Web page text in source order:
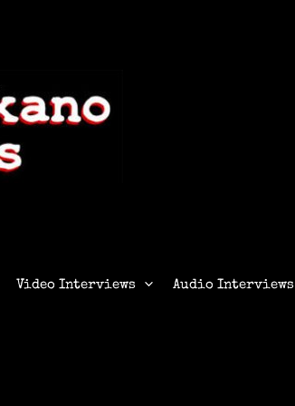
Video Interviews Audio Interviews